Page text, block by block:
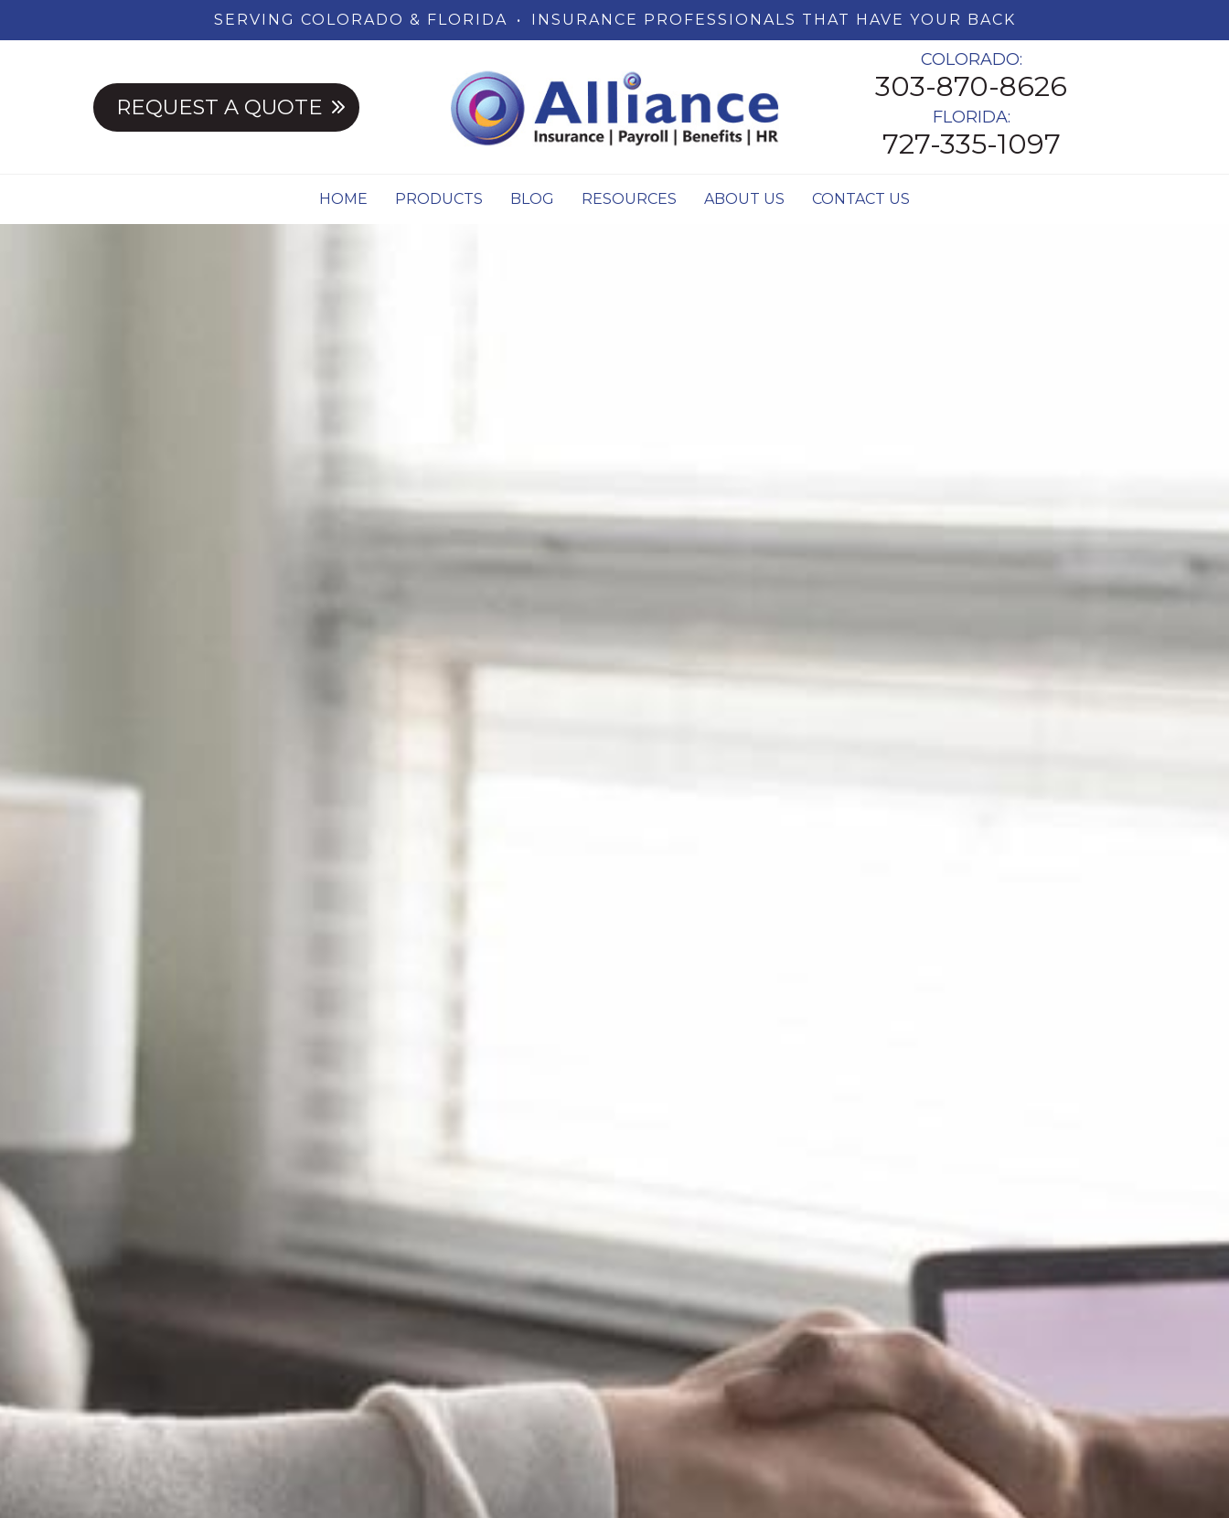
SERVING COLORADO & FLORIDA • INSURANCE PROFESSIONALS THAT HAVE YOUR BACK
REQUEST A QUOTE
COLORADO:
303-870-8626
FLORIDA:
727-335-1097
HOME PRODUCTS BLOG RESOURCES ABOUT US CONTACT US